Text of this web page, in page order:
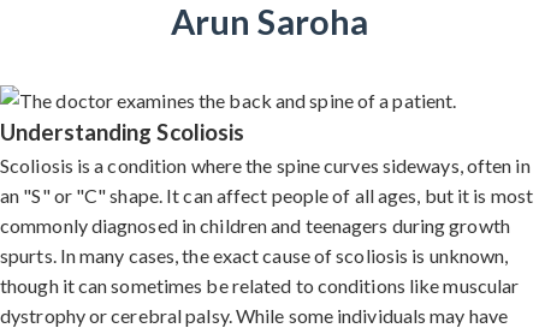
Arun Saroha
Understanding Scoliosis
Scoliosis is a condition where the spine curves sideways, often in
an "S" or "C" shape. It can affect people of all ages, but it is most
commonly diagnosed in children and teenagers during growth
spurts. In many cases, the exact cause of scoliosis is unknown,
though it can sometimes be related to conditions like muscular
dystrophy or cerebral palsy. While some individuals may have